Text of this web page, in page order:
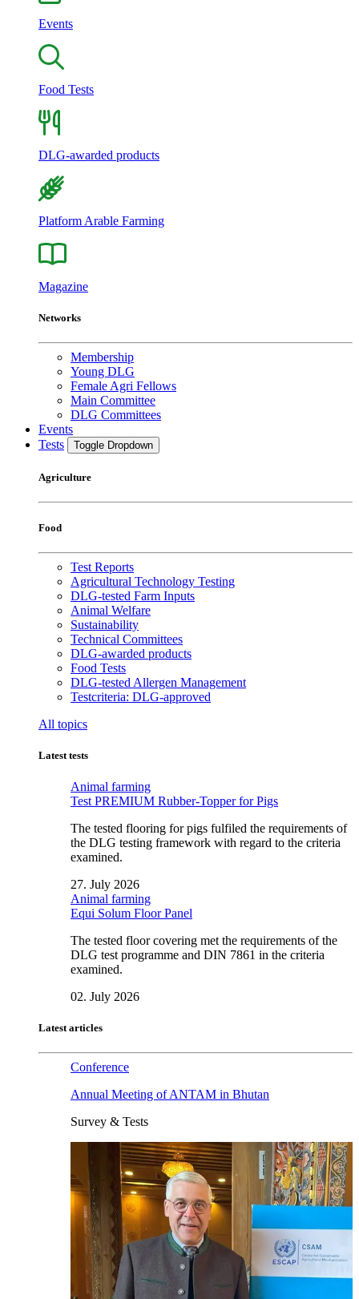
Events
Food Tests
DLG-awarded products
Platform Arable Farming
Magazine
Networks
Membership
Young DLG
Female Agri Fellows
Main Committee
DLG Committees
Events
Tests
Toggle Dropdown
Agriculture
Food
Test Reports
Agricultural Technology Testing
DLG-tested Farm Inputs
Animal Welfare
Sustainability
Technical Committees
DLG-awarded products
Food Tests
DLG-tested Allergen Management
Testcriteria: DLG-approved
All topics
Latest tests
Animal farming
Test PREMIUM Rubber-Topper for Pigs
The tested flooring for pigs fulfiled the requirements of
the DLG testing framework with regard to the criteria
examined.
27. July 2026
Animal farming
Equi Solum Floor Panel
The tested floor covering met the requirements of the
DLG test programme and DIN 7861 in the criteria
examined.
02. July 2026
Latest articles
Conference
Annual Meeting of ANTAM in Bhutan
Survey & Tests